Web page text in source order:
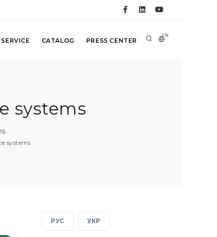
EN
CATALOG PRESS CENTER
systems
systems
РУС УКР